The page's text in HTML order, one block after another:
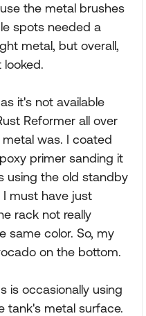
the metal brushes
spots needed a
metal, but overall,
it's not available
Reformer all over
was. I coated
primer sanding it
using the old standby
I must have just
rack not really
same color. So, my
on the bottom.
is occasionally using
tank's metal surface.